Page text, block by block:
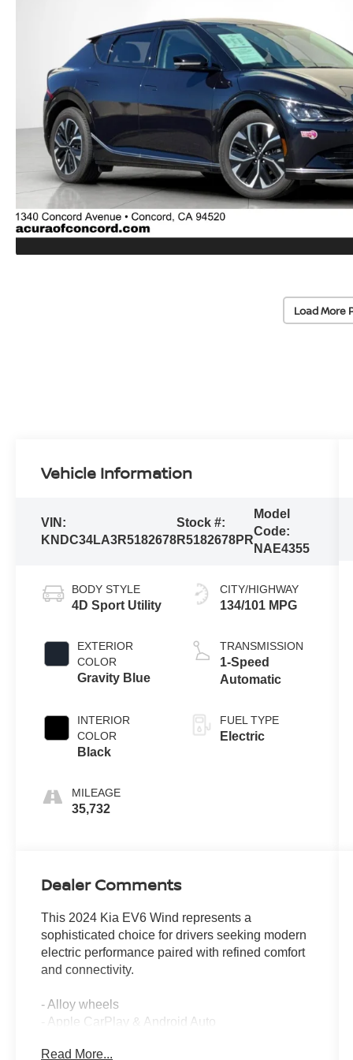
Load More
Vehicle Information
VIN:
KNDC34LA3R5182678
Stock #:
R5182678PR
Model
Code:
NAE4355
BODY STYLE
4D Sport Utility
EXTERIOR
COLOR
Gravity Blue
INTERIOR
COLOR
Black
MILEAGE
35,732
CITY/HIGHWAY
134/101 MPG
TRANSMISSION
1-Speed
Automatic
FUEL TYPE
Electric
Dealer Comments
This 2024 Kia EV6 Wind represents a
sophisticated choice for drivers seeking modern
electric performance paired with refined comfort
and connectivity.
- Alloy wheels
- Apple CarPlay & Android Auto
- Blind spot monitors
Read More...